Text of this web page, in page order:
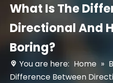
What Is The
Directional And
Boring?
You are here: Home »
Difference Between